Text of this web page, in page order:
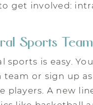
get involved:
Sports Team
is easy.
or sign up as
players. A new